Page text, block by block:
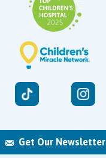
Get Our Newsletter